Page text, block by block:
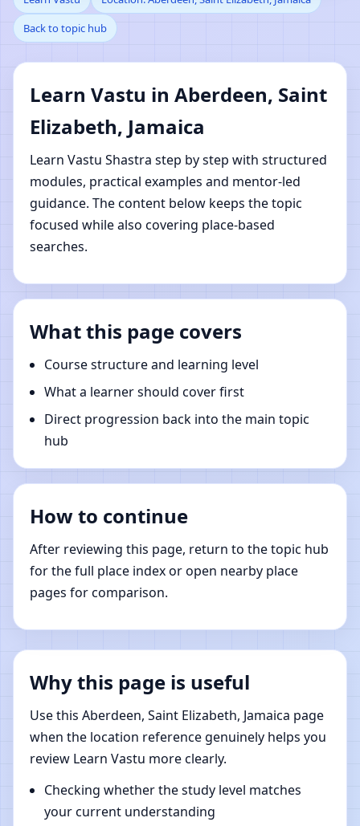
Aberdeen, Saint
Elizabeth, Jamaica |
Online Vastu Shastra
Learning
Back to topic hub
Learn Vastu in Aberdeen, Saint
Elizabeth, Jamaica
Learn Vastu Shastra step by step with structured
modules, practical examples and mentor-led
guidance. The content below keeps the topic
focused while also covering place-based
searches.
What this page covers
Course structure and learning level
What a learner should cover first
Direct progression back into the main topic
hub
How to continue
After reviewing this page, return to the topic hub
for the full place index or open nearby place
pages for comparison.
Why this page is useful
Use this Aberdeen, Saint Elizabeth, Jamaica page
when the location reference genuinely helps you
review Learn Vastu more clearly.
Checking whether the study level matches
your current understanding